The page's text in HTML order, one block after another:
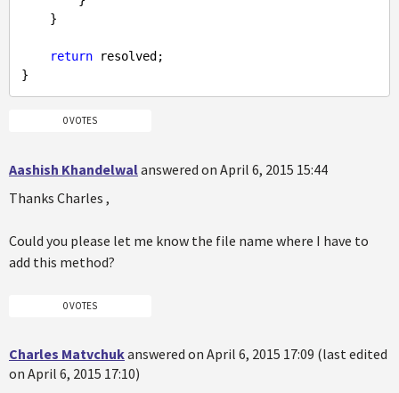
return resolved;
0 VOTES
Aashish Khandelwalanswered on April 6, 2015 15:44
Thanks Charles ,
Could you please let me know the file name where I have to
add this method?
0 VOTES
Charles Matvchukanswered on April 6, 2015 17:09 (last edited
on April 6, 2015 17:10)